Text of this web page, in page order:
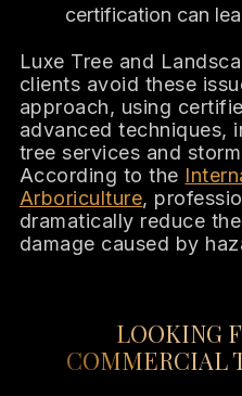
certification can
Luxe Tree and
clients avoid these
approach, using
advanced techniques,
tree services and
According to the
Arboriculture,
dramatically reduce
damage caused by
LOOKING
COMMERCIAL